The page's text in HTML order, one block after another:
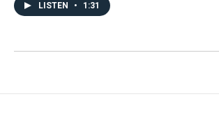
LISTEN • 1:31